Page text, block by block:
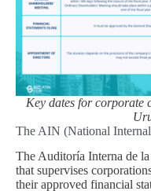
Key dates for corporate
The AIN (National
The Auditoría Interna de
that supervises
their approved financial